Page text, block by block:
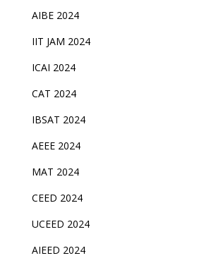
AIBE 2024
IIT JAM 2024
ICAI 2024
CAT 2024
IBSAT 2024
AEEE 2024
MAT 2024
CEED 2024
UCEED 2024
AIEED 2024